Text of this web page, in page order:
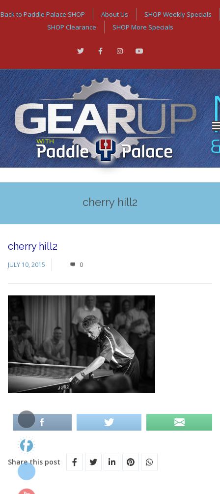
Back to Paddle Palace SHOP About Us
SHOP Weekly Specials
SHOP Clearance
SHOP More Specials
cherry hill2
cherry hill2
JULY 10, 2015 0
Share this post